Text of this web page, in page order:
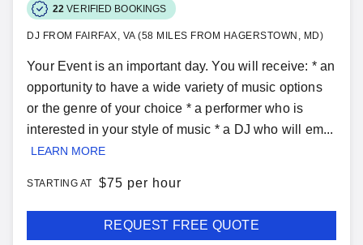
22 VERIFIED BOOKINGS
DJ FROM FAIRFAX, VA (58 MILES FROM HAGERSTOWN, MD)
Your Event is an important day. You will receive: * an
opportunity to have a wide variety of music options
or the genre of your choice * a performer who is
interested in your style of music * a DJ who will em...
LEARN MORE
STARTING AT $75 per hour
REQUEST FREE QUOTE